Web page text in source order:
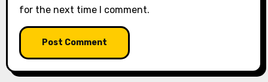
for the next time I comment.